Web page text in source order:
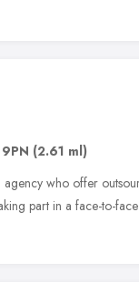
(2.61 ml)
who offer
part in a face-to-